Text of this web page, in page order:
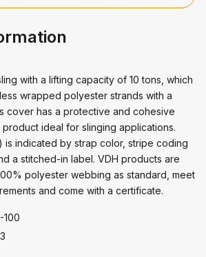
with a lifting capacity of 10 tons, which
wrapped polyester strands with a
cover has a protective and cohesive
ideal for slinging applications.
is indicated by strap color, stripe coding
a stitched-in label. VDH products are
polyester webbing as standard, meet
and come with a certificate.
100